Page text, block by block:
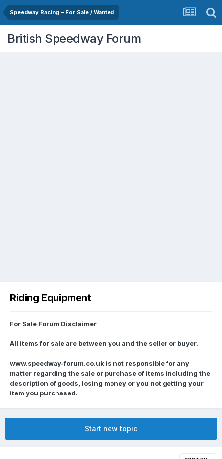
Speedway Racing – For Sale / Wanted
British Speedway Forum
Riding Equipment
For Sale Forum Disclaimer
All items for sale are between you and the seller or buyer.
www.speedway-forum.co.uk is not responsible for any
matter regarding the sale or purchase of items including the
description of goods, losing money or you not getting your
item you purchased.
Start new topic